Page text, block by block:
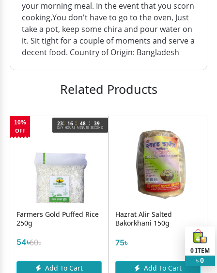
your morning meal. In the event that you scorn
cooking,You don't have to go to the oven, Just
take a pot, keep some chira and pour water on
it. Sit tight for a couple of moments and serve a
decent food. Country of Origin: Bangladesh
Related Products
10%
OFF
Farmers Gold Puffed Rice
250g
54৳60৳
23
DAY
: 16
HOURS
: 48
MINUTE
: 39
SECOND
Add To Cart
Hazrat Alir Salted
Bakorkhani 150g
75৳
Add To Cart
0ITEM
৳ 0